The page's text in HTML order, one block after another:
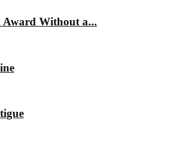
Award Without a...